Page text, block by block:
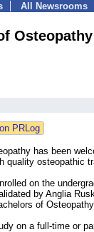
All Newsrooms
Osteopathy
has been
quality osteopathic
on the
by Anglia
of
on a full-time or